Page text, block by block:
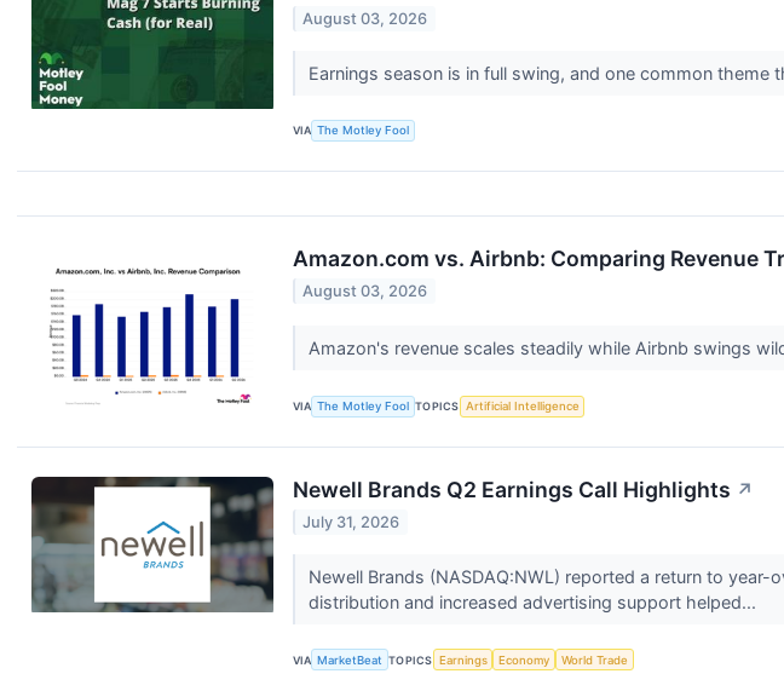
August 03, 2026
Earnings season is in full swing, and one common theme
VIA The Motley Fool
Amazon.com vs. Airbnb: Comparing Revenue
August 03, 2026
Amazon's revenue scales steadily while Airbnb swings
VIA The Motley Fool TOPICS Artificial Intelligence
Newell Brands Q2 Earnings Call Highlights ↗
July 31, 2026
Newell Brands (NASDAQ:NWL) reported a return to
distribution and increased advertising support helped...
VIA MarketBeat TOPICS Earnings Economy World Trade